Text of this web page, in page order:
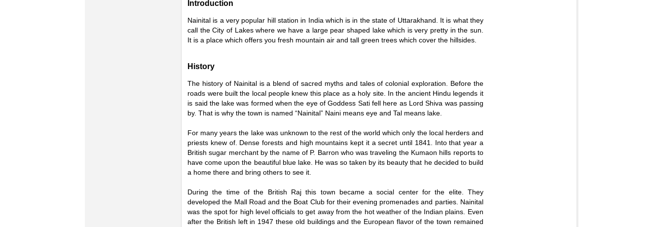
Introduction
Nainital is a very popular hill station in India which is in the state of Uttarakhand. It is what they
call the City of Lakes where we have a large pear shaped lake which is very pretty in the sun.
It is a place which offers you fresh mountain air and tall green trees which cover the hillsides.
History
The history of Nainital is a blend of sacred myths and tales of colonial exploration. Before the
roads were built the local people knew this place as a holy site. In the ancient Hindu legends it
is said the lake was formed when the eye of Goddess Sati fell here as Lord Shiva was passing
by. That is why the town is named “Nainital” Naini means eye and Tal means lake.
For many years the lake was unknown to the rest of the world which only the local herders and
priests knew of. Dense forests and high mountains kept it a secret until 1841. Into that year a
British sugar merchant by the name of P. Barron who was traveling the Kumaon hills reports to
have come upon the beautiful blue lake. He was so taken by its beauty that he decided to build
a home there and bring others to see it.
During the time of the British Raj this town became a social center for the elite. They
developed the Mall Road and the Boat Club for their evening promenades and parties. Nainital
was the spot for high level officials to get away from the hot weather of the Indian plains. Even
after the British left in 1947 these old buildings and the European flavor of the town remained